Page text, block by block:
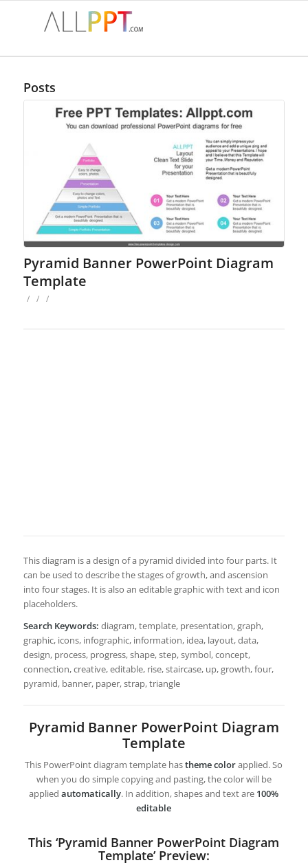
Posts
Pyramid Banner PowerPoint Diagram
Template
/ / /
This diagram is a design of a pyramid divided into four parts. It
can be used to describe the stages of growth, and ascension
into four stages. It is also an editable graphic with text and icon
placeholders.
Search Keywords: diagram, template, presentation, graph,
graphic, icons, infographic, information, idea, layout, data,
design, process, progress, shape, step, symbol, concept,
connection, creative, editable, rise, staircase, up, growth, four,
pyramid, banner, paper, strap, triangle
Pyramid Banner PowerPoint Diagram
Template
This PowerPoint diagram template hastheme colorapplied. So
when you do simple copying and pasting, the color will be
appliedautomatically. In addition, shapes and text are 100%
editable
This ‘Pyramid Banner PowerPoint Diagram
Template’ Preview: